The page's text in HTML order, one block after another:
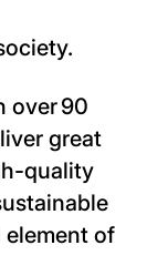
over 90
great
quality
element of